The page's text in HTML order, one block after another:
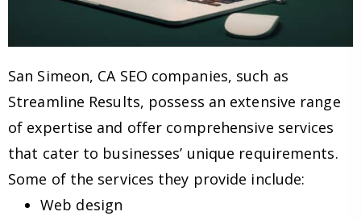
San Simeon, CA SEO companies, such as
Streamline Results, possess an extensive range
of expertise and offer comprehensive services
that cater to businesses’ unique requirements.
Some of the services they provide include:
Web design